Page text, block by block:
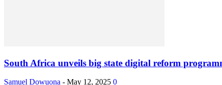
South Africa unveils big state digital reform
Samuel Dowuona - May 12, 2025 0